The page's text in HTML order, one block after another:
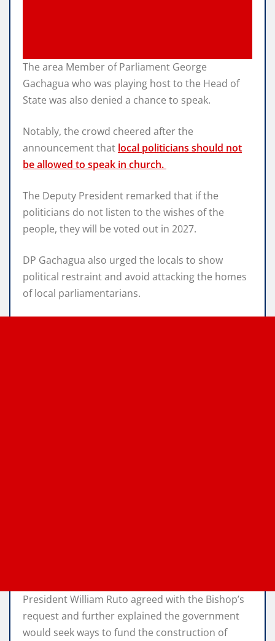
The area Member of Parliament George
Gachagua who was playing host to the Head of
State was also denied a chance to speak.
Notably, the crowd cheered after the
announcement that local politicians should not
be allowed to speak in church.
The Deputy President remarked that if the
politicians do not listen to the wishes of the
people, they will be voted out in 2027.
DP Gachagua also urged the locals to show
political restraint and avoid attacking the homes
of local parliamentarians.
President William Ruto agreed with the Bishop’s
request and further explained the government
would seek ways to fund the construction of